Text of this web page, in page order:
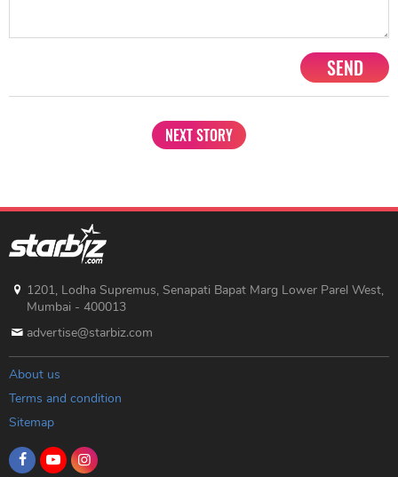
SEND
NEXT STORY
1201, Lodha Supremus, Senapati Bapat Marg Lower Parel West,
Mumbai - 400013
advertise@starbiz.com
About us
Terms and condition
Sitemap